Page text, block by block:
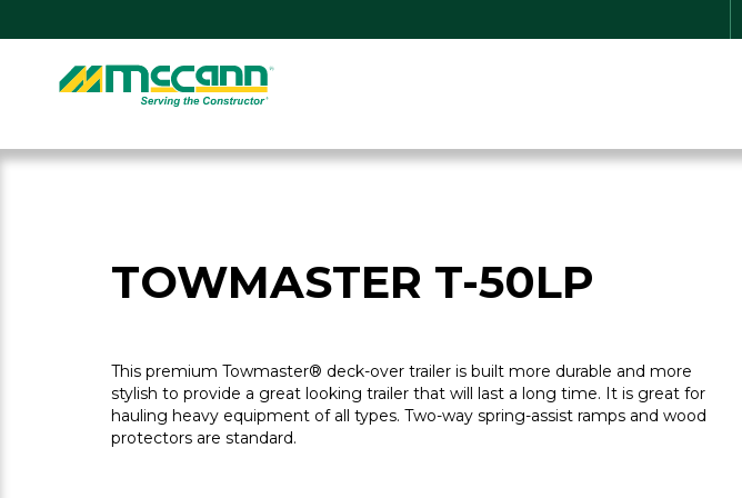
to
Home
TOWMASTER T-50LP
This premium Towmaster® deck-over trailer is built more durable and more
stylish to provide a great looking trailer that will last a long time. It is great for
hauling heavy equipment of all types. Two-way spring-assist ramps and wood
protectors are standard.